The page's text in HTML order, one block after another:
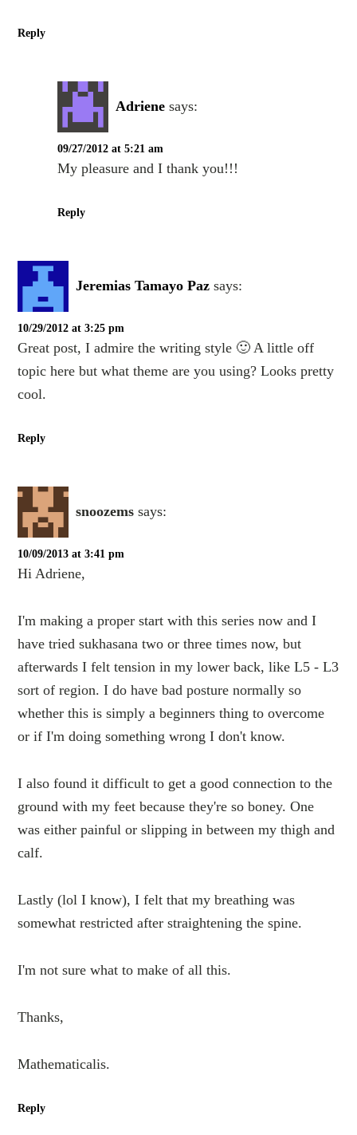
Reply
Adriene says:
09/27/2012 at 5:21 am
My pleasure and I thank you!!!
Reply
Jeremias Tamayo Paz says:
10/29/2012 at 3:25 pm
Great post, I admire the writing style 🙂 A little off
topic here but what theme are you using? Looks pretty
cool.
Reply
snoozems says:
10/09/2013 at 3:41 pm
Hi Adriene,
I'm making a proper start with this series now and I
have tried sukhasana two or three times now, but
afterwards I felt tension in my lower back, like L5 - L3
sort of region. I do have bad posture normally so
whether this is simply a beginners thing to overcome
or if I'm doing something wrong I don't know.
I also found it difficult to get a good connection to the
ground with my feet because they're so boney. One
was either painful or slipping in between my thigh and
calf.
Lastly (lol I know), I felt that my breathing was
somewhat restricted after straightening the spine.
I'm not sure what to make of all this.
Thanks,
Mathematicalis.
Reply